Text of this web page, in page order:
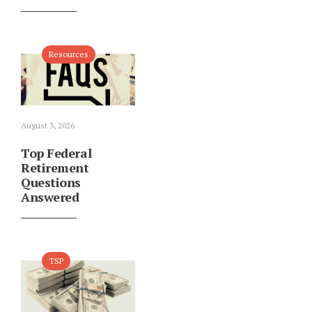
Resources
August 3, 2026
Top Federal
Retirement
Questions
Answered
TSP